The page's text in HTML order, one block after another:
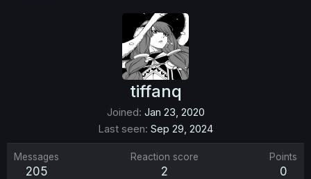
tiffanq
Joined Jan 23, 2020
Last seen Sep 29, 2024
Messages
205
Reaction score
2
Points
0